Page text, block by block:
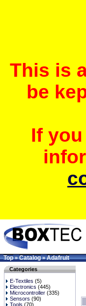
This is
be
If
Top»Catalog»Adafruit
Categories
E-Textiles (5)
Electronics (445)
Microcontroller (335)
Sensors (90)
Tools (70)